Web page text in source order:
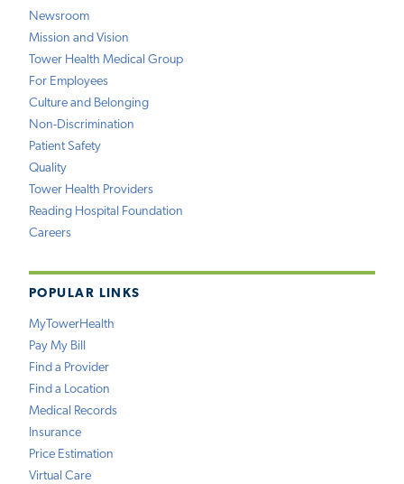
Newsroom
Mission and Vision
Tower Health Medical Group
For Employees
Culture and Belonging
Non-Discrimination
Patient Safety
Quality
Tower Health Providers
Reading Hospital Foundation
Careers
POPULAR LINKS
MyTowerHealth
Pay My Bill
Find a Provider
Find a Location
Medical Records
Insurance
Price Estimation
Virtual Care